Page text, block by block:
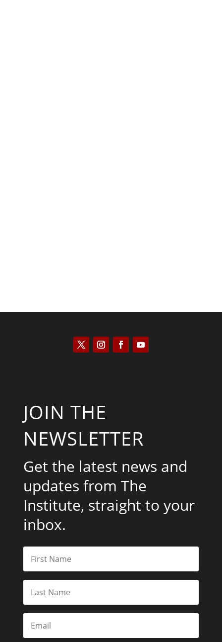
JOIN THE
NEWSLETTER
Get the latest news and
updates from The
Institute, straight to your
inbox.